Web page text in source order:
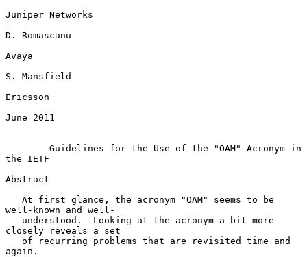
Juniper Networks
D. Romascanu
Avaya
S. Mansfield
Ericsson
June 2011
Guidelines for the Use of the "OAM" Acronym in
the IETF
Abstract
well-known and well-
closely reveals a set
again.